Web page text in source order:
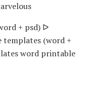
+ psd) ᐅ
templates (word +
word printable